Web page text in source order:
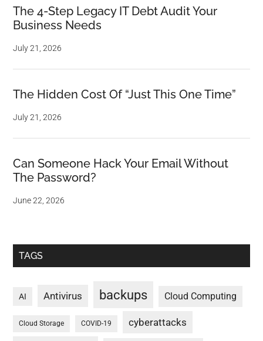
The 4-Step Legacy IT Debt Audit Your
Business Needs
July 21, 2026
The Hidden Cost Of “Just This One Time”
July 21, 2026
Can Someone Hack Your Email Without
The Password?
June 22, 2026
TAGS
AI Antivirus backups Cloud Computing
Cloud Storage COVID-19 cyberattacks